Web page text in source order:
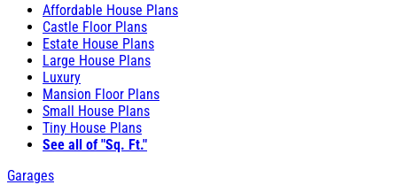
Affordable House Plans
Castle Floor Plans
Estate House Plans
Large House Plans
Luxury
Mansion Floor Plans
Small House Plans
Tiny House Plans
See all of "Sq. Ft."
Garages